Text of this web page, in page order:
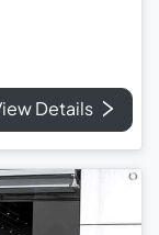
Details